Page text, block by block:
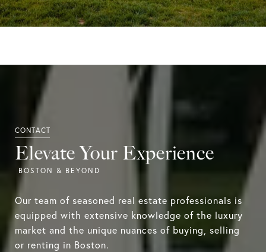
Elevate Your Experience
Our team of seasoned real estate professionals is
equipped with extensive knowledge of the luxury
market and the unique nuances of buying, selling
or renting in Boston.